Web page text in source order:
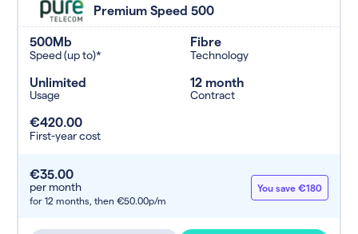
Premium Speed 500
500Mb
Speed (up to)*
Fibre
Technology
Unlimited
Usage
12 month
Contract
€420.00
First-year cost
€35.00
per month
for 12 months, then €50.00p/m
You save €180